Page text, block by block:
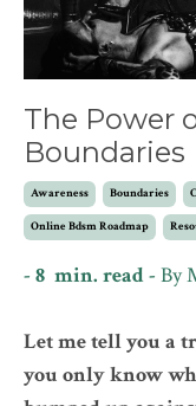
The Power
Boundaries
Awareness Boundaries
Online Bdsm Roadmap
- 8 min. read - By
Let me tell you a
you only know